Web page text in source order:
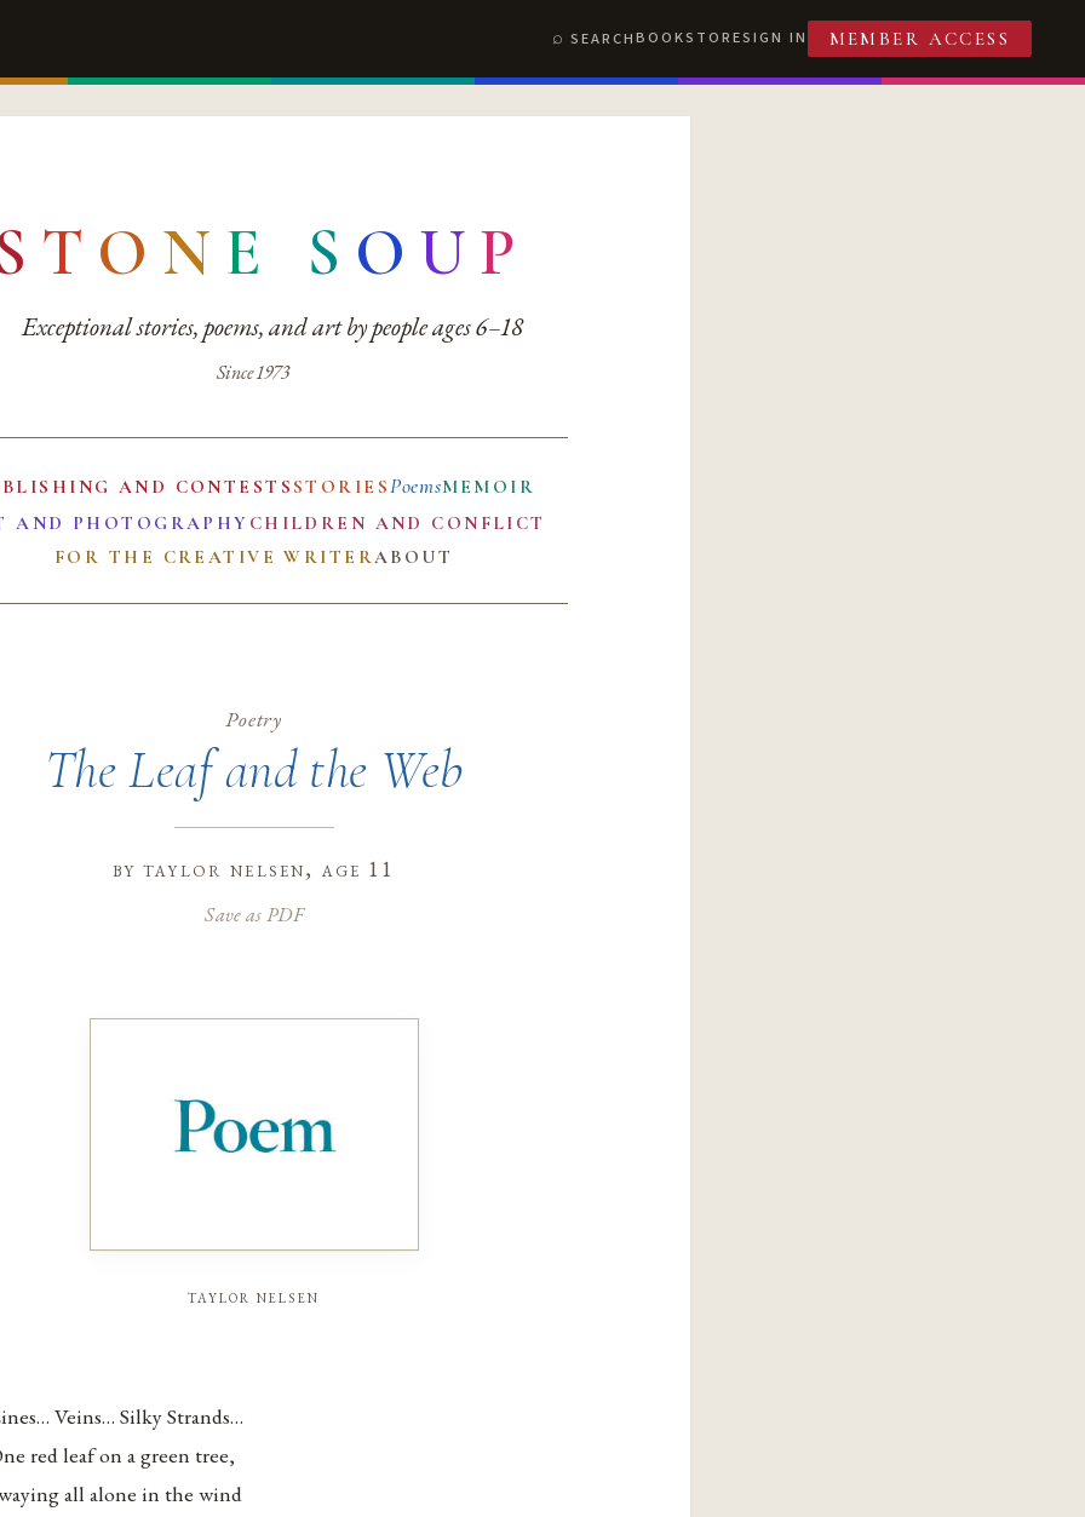
SEARCHBOOKSTORESIGN IN MEMBER ACCESS
T O N E S O UP
Exceptional stories, poems, and art by people ages 6–18
Since 1973
AND CONTESTS STORIESPoemsMEMOIR
AND PHOTOGRAPHY CHILDREN AND CONFLICT
FOR THE CREATIVE WRITERABOUT
Poetry
The Leaf and the Web
bytaylor nelsen, age 11
Save as PDF
taylor nelsen
Veins… Silky Strands…
red leaf on a green tree,
all alone in the wind